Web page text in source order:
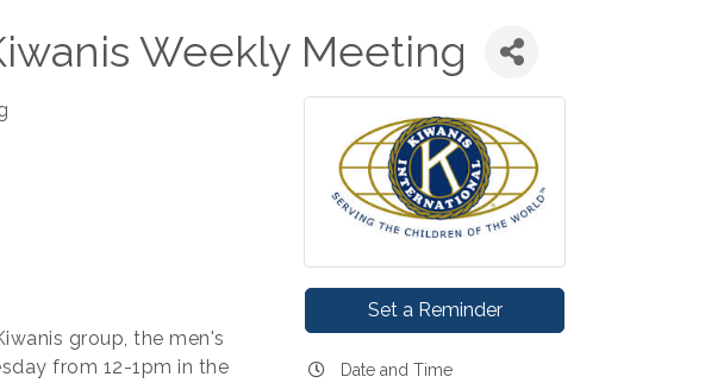
Weekly Meeting
group, the men's
from 12-1pm in the
Set a Reminder
Date and Time